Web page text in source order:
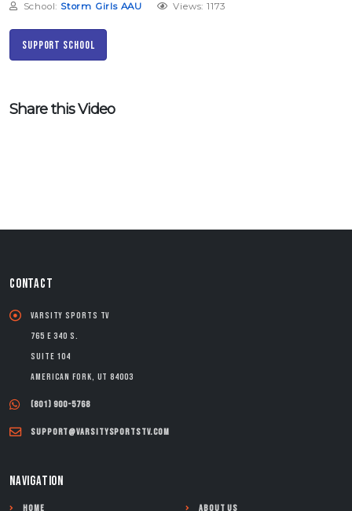
School: Storm Girls AAU Views: 1173
Support School
Share this Video
CONTACT
Varsity Sports TV
765 E 340 S.
Suite 104
American Fork, UT 84003
(801) 900-5768
support@varsitysportstv.com
NAVIGATION
Home About Us